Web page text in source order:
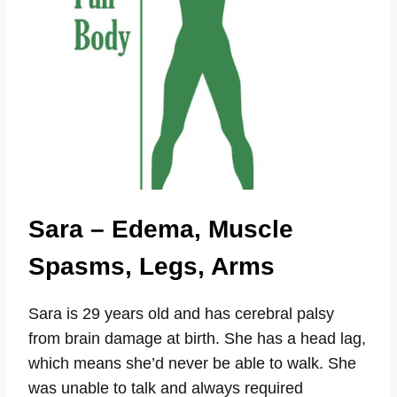
Sara – Edema, Muscle
Spasms, Legs, Arms
Sara is 29 years old and has cerebral palsy
from brain damage at birth. She has a head lag,
which means she’d never be able to walk. She
was unable to talk and always required